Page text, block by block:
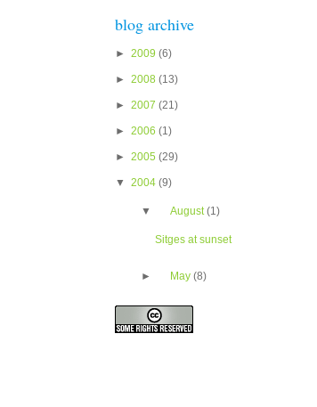
blog archive
► 2009 (6)
► 2008 (13)
► 2007 (21)
► 2006 (1)
► 2005 (29)
▼ 2004 (9)
▼ August(1)
Sitges at sunset
► May(8)